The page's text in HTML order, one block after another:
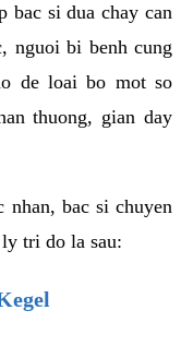
bac si dua chay can
nguoi bi benh cung
de loai bo mot so
thuong, gian day
nhan, bac si chuyen
tri do la sau: